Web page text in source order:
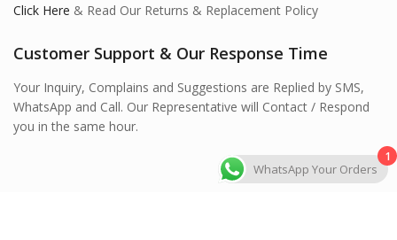
Click Here & Read Our Returns & Replacement Policy
Customer Support & Our Response Time
Your Inquiry, Complains and Suggestions are Replied by SMS,
WhatsApp and Call. Our Representative will Contact / Respond
you in the same hour.
1
WhatsApp Your Orders